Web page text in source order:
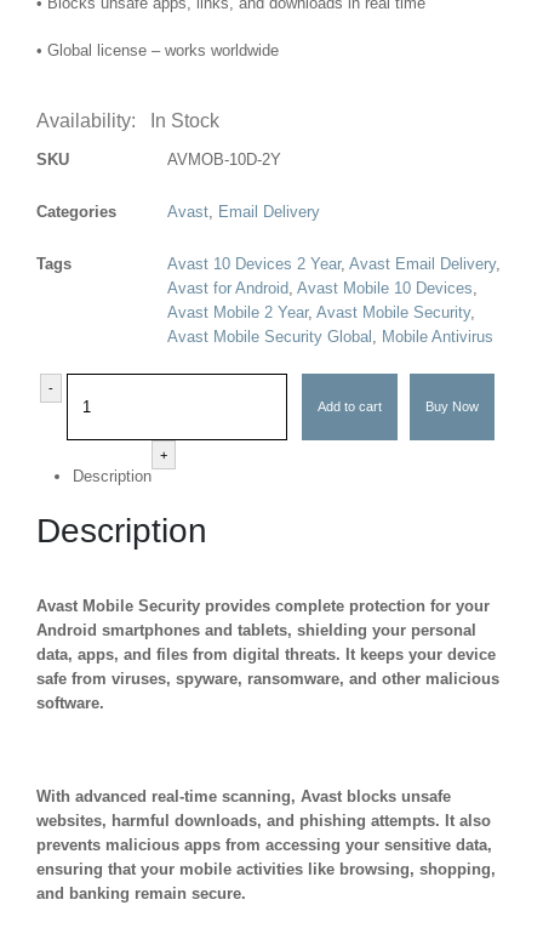
• Global license – works worldwide
Availability: In Stock
SKU AVMOB-10D-2Y
Categories Avast Email Delivery
Tags Avast 10 Devices 2 Year, Avast Email Delivery,
Avast for Android Avast Mobile 10 Devices
Avast Mobile 2 Year, Avast Mobile Security,
Avast Mobile Security Global
Mobile Antivirus
-
+
Add to cart Buy Now
Description
Description
Avast Mobile Security provides complete protection for your
Android smartphones and tablets, shielding your personal
data, apps, and files from digital threats. It keeps your device
safe from viruses, spyware, ransomware, and other malicious
software.
With advanced real-time scanning, Avast blocks unsafe
websites, harmful downloads, and phishing attempts. It also
prevents malicious apps from accessing your sensitive data,
ensuring that your mobile activities like browsing, shopping,
and banking remain secure.